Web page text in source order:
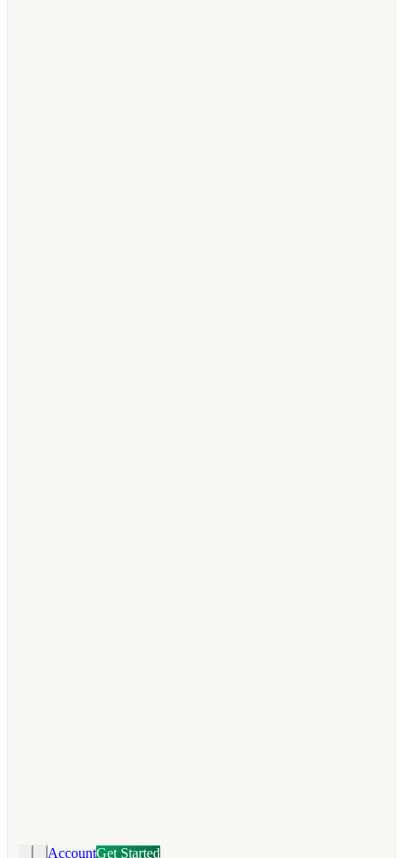
AccountGet Started